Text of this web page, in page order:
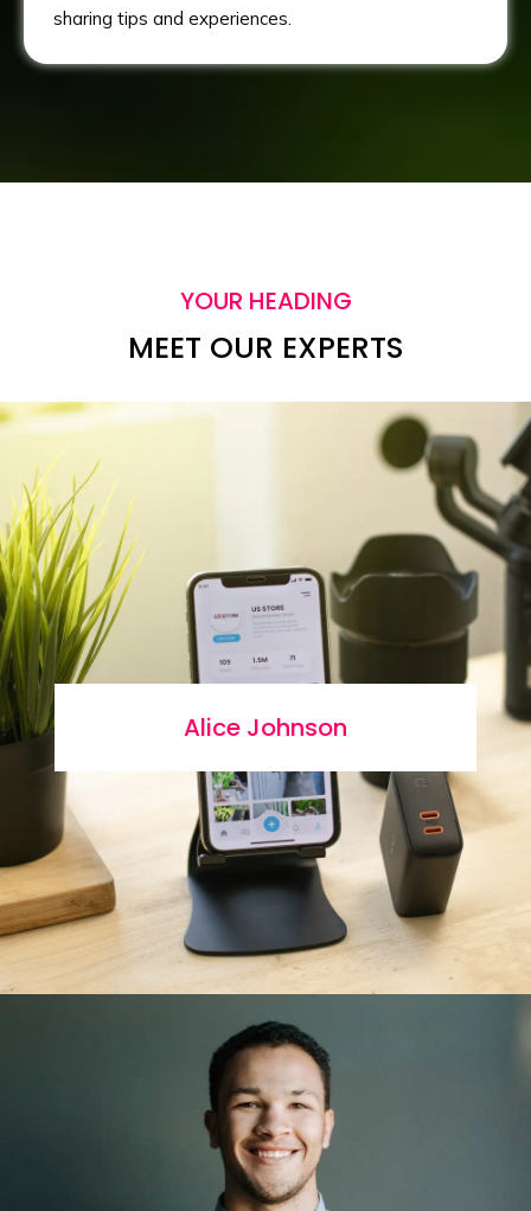
sharing tips and experiences.
YOUR HEADING
MEET OUR EXPERTS
Alice Johnson